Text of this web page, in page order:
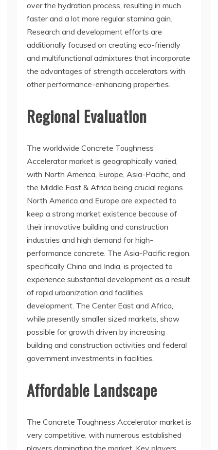
over the hydration process, resulting in much
faster and a lot more regular stamina gain.
Research and development efforts are
additionally focused on creating eco-friendly
and multifunctional admixtures that incorporate
the advantages of strength accelerators with
other performance-enhancing properties.
Regional Evaluation
The worldwide Concrete Toughness
Accelerator market is geographically varied,
with North America, Europe, Asia-Pacific, and
the Middle East & Africa being crucial regions.
North America and Europe are expected to
keep a strong market existence because of
their innovative building and construction
industries and high demand for high-
performance concrete. The Asia-Pacific region,
specifically China and India, is projected to
experience substantial development as a result
of rapid urbanization and facilities
development. The Center East and Africa,
while presently smaller sized markets, show
possible for growth driven by increasing
building and construction activities and federal
government investments in facilities.
Affordable Landscape
The Concrete Toughness Accelerator market is
very competitive, with numerous established
players dominating the market. Key players